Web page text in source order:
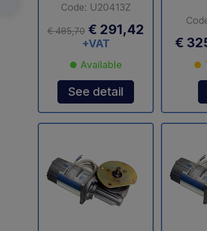
Code: U20413Z
€ 485,70 € 291,42
+VAT
Available
See detail
€